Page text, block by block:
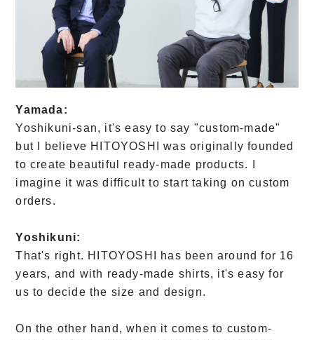
Yamada:
Yoshikuni-san, it's easy to say "custom-made"
but I believe HITOYOSHI was originally founded
to create beautiful ready-made products. I
imagine it was difficult to start taking on custom
orders.
Yoshikuni:
That's right. HITOYOSHI has been around for 16
years, and with ready-made shirts, it's easy for
us to decide the size and design.
On the other hand, when it comes to custom-